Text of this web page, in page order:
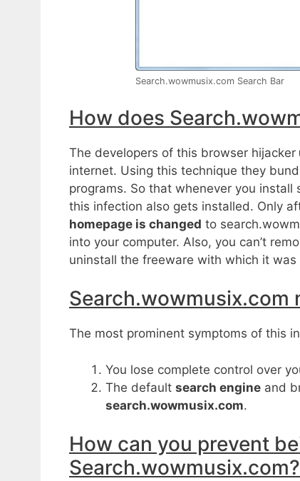
Search.wowmusix.com Search Bar
How does
The developers of this browser hijacker
internet. Using this technique they
programs. So that whenever you
this infection also gets installed. Only
homepage is changed to
into your computer. Also, you can’t
uninstall the freeware with which it was
Search.wowmusix.com
The most prominent symptoms of this
You lose complete control over
The default search engine and
search.wowmusix.com.
How can you prevent
Search.wowmusix.com?